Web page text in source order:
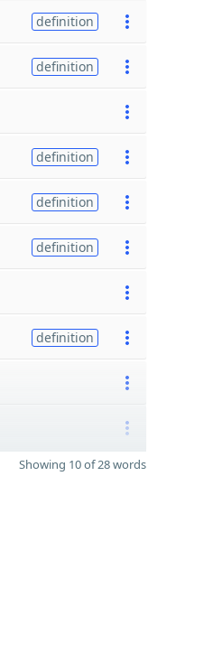
definition
definition
definition
definition
definition
definition
Showing 10 of 28 words